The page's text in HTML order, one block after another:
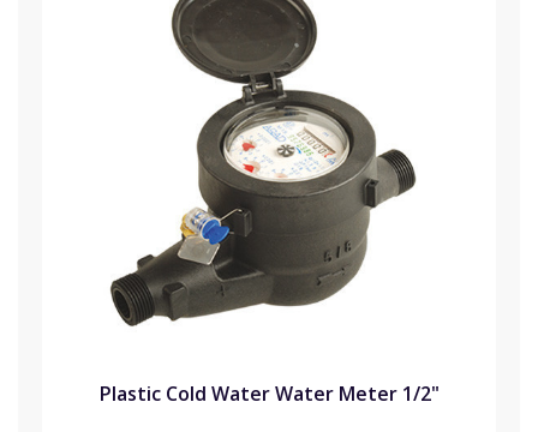
Plastic Cold Water Water Meter 1/2"